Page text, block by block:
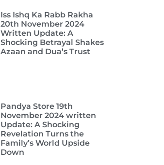
Iss Ishq Ka Rabb Rakha
20th November 2024
Written Update: A
Shocking Betrayal Shakes
Azaan and Dua’s Trust
Pandya Store 19th
November 2024 written
Update: A Shocking
Revelation Turns the
Family’s World Upside
Down